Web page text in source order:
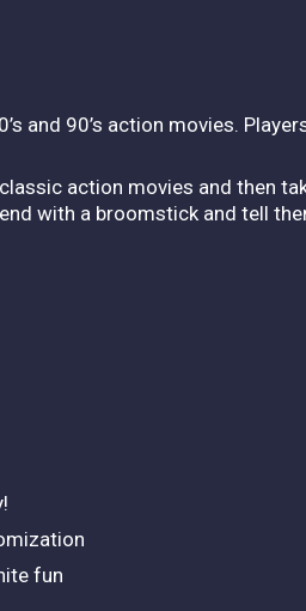
and 90’s action movies.
action movies and then
with a broomstick and tell
fun